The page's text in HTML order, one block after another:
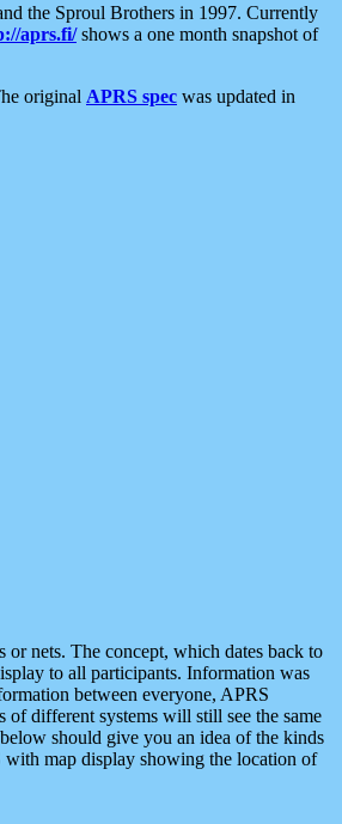
the Sproul Brothers in 1997. Currently
aprs.fi/shows a one month snapshot of
original APRS spec was updated in
nets. The concept, which dates back to
to all participants. Information was
between everyone, APRS
different systems will still see the same
should give you an idea of the kinds
map display showing the location of